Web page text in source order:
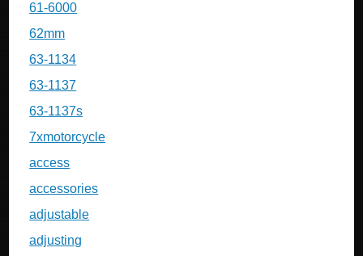
61-6000
62mm
63-1134
63-1137
63-1137s
7xmotorcycle
access
accessories
adjustable
adjusting